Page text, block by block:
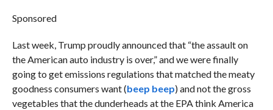
Sponsored
Last week, Trump proudly announced that “the assault on
the American auto industry is over,” and we were finally
going to get emissions regulations that matched the meaty
goodness consumers want (beep beep) and not the gross
vegetables that the dunderheads at the EPA think America